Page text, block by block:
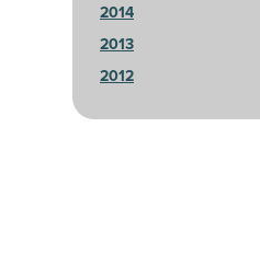
2014
2013
2012